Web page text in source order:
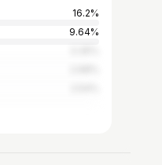
16.2%
9.64%